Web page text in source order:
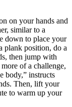
on your hands and
similar to a
down to place your
plank position, do a
then jump with
of a challenge,
body,” instructs
Then, lift your
to warm up your